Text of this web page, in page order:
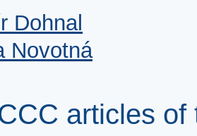
Dohnal
Novotná
articles of